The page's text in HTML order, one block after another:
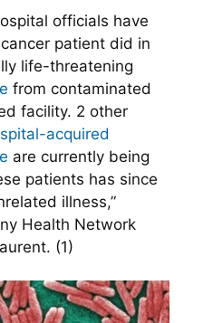
officials have
patient did in
life-threatening
from contaminated
facility. 2 other
acquired
are currently being
patients has since
illness,”
Health Network
(1)